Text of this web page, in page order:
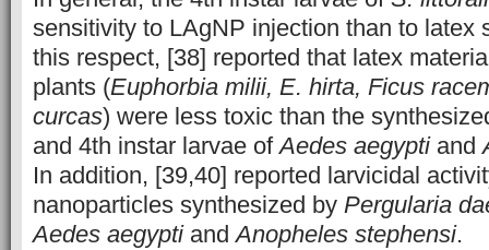
sensitivity to LAgNP injection than to latex
this respect, [38] reported that latex
plants (Euphorbia milii, E. hirta, Ficus
curcas) were less toxic than the
and 4th instar larvae ofAedes aegyptiand
In addition, [39,40] reported larvicidal
nanoparticles synthesized by Pergularia
Aedes aegyptiandAnopheles stephensi.